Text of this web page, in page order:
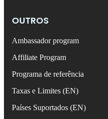
OUTROS
Ambassador program
Affiliate Program
Programa de referência
Taxas e Limites (EN)
Países Suportados (EN)